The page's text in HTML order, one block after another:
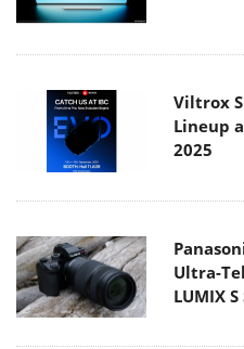
Viltrox
Lineup
2025
Ultra-
LUMIX